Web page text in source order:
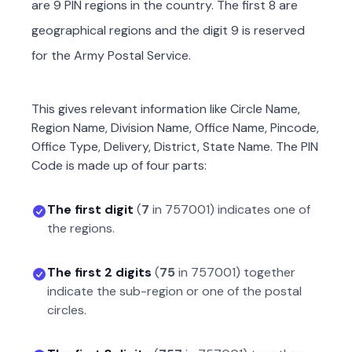
are 9 PIN regions in the country. The first 8 are
geographical regions and the digit 9 is reserved
for the Army Postal Service.
This gives relevant information like Circle Name,
Region Name, Division Name, Office Name, Pincode,
Office Type, Delivery, District, State Name. The PIN
Code is made up of four parts:
The first digit (7 in 757001) indicates one of
the regions.
The first 2 digits (75in 757001) together
indicate the sub-region or one of the postal
circles.